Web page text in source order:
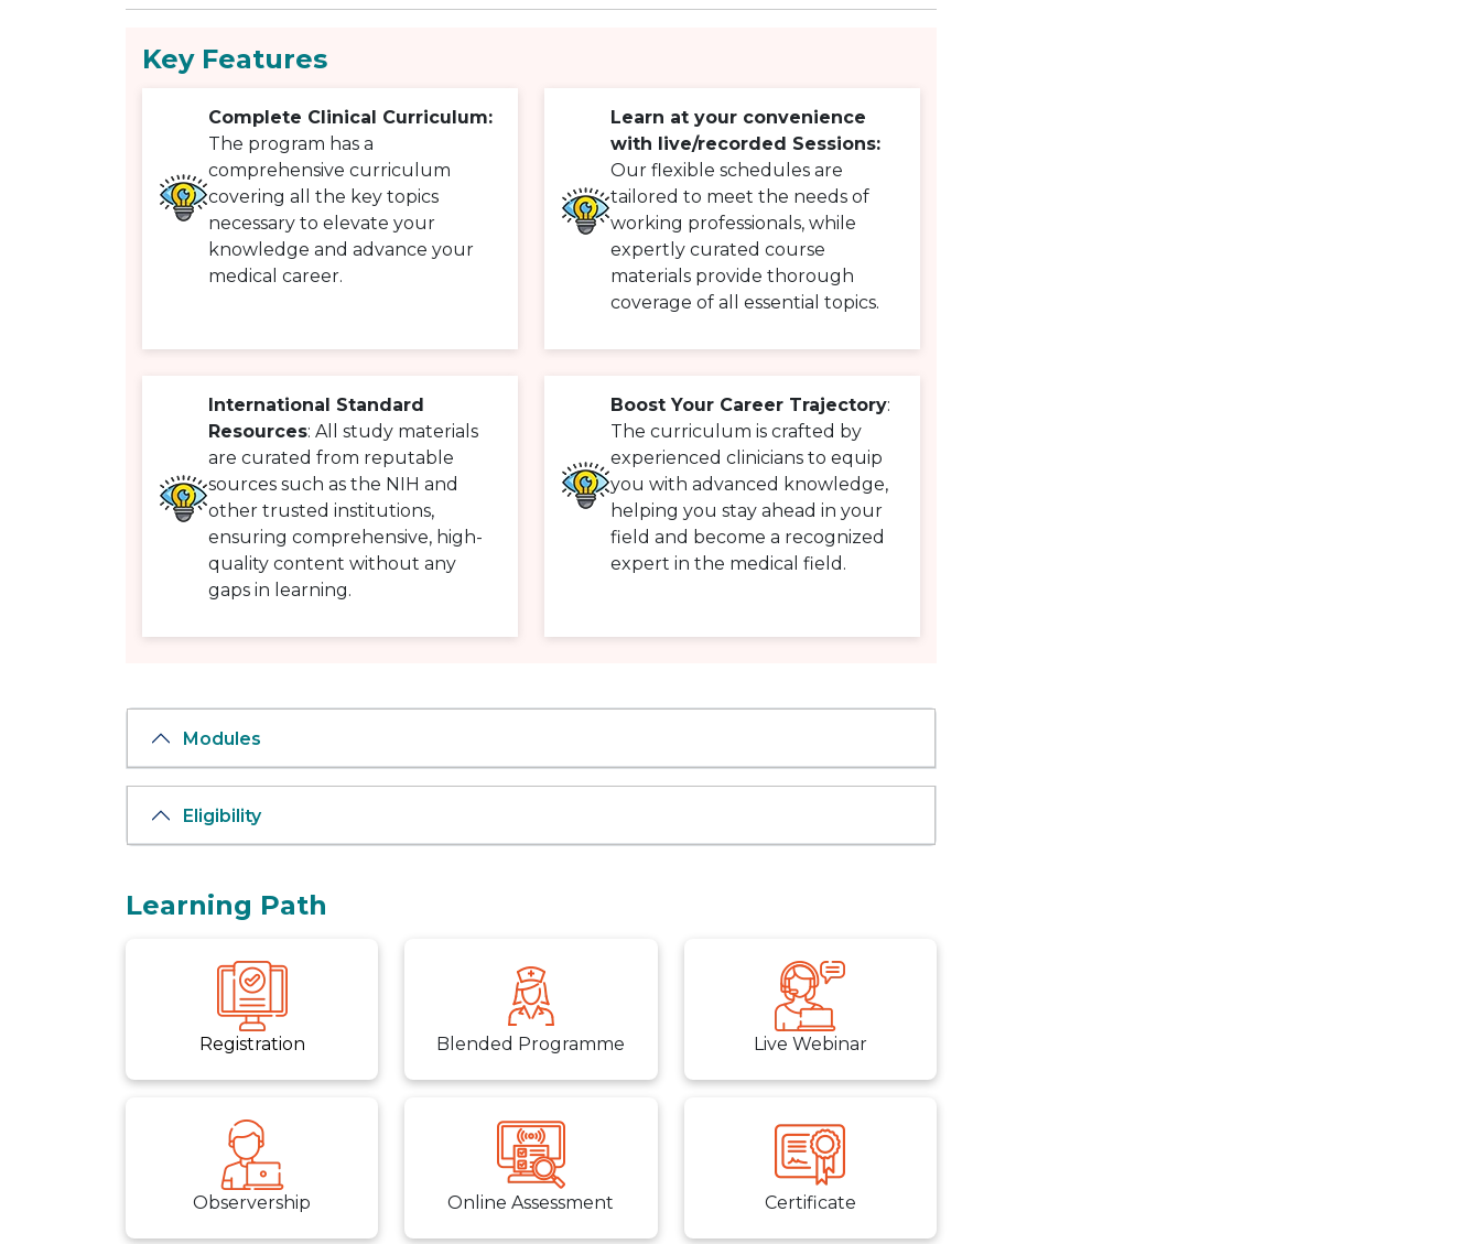
Key Features
Complete Clinical Curriculum:
The program has a
comprehensive curriculum
covering all the key topics
necessary to elevate your
knowledge and advance your
medical career.
Learn at your convenience
with live/recorded Sessions:
Our flexible schedules are
tailored to meet the needs of
working professionals, while
expertly curated course
materials provide thorough
coverage of all essential topics.
International Standard
Resources: All study materials
are curated from reputable
sources such as the NIH and
other trusted institutions,
ensuring comprehensive, high-
quality content without any
gaps in learning.
Boost Your Career Trajectory:
The curriculum is crafted by
experienced clinicians to equip
you with advanced knowledge,
helping you stay ahead in your
field and become a recognized
expert in the medical field.
Modules
Eligibility
Learning Path
Registration Blended Programme Live Webinar
Observership Online Assessment Certificate